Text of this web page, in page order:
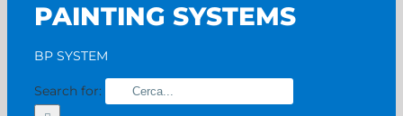
PAINTING SYSTEMS
BP SYSTEM
Search for: